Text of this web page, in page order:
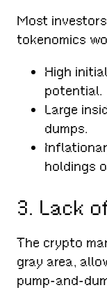
Most
tokenomics
High
potential.
Large
dumps.
holdings
3. Lack
The crypto
gray area,
pump-and-